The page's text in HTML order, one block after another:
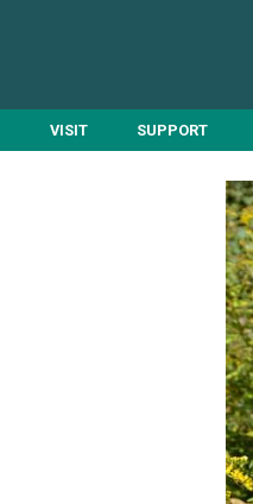
VISIT SUPPORT